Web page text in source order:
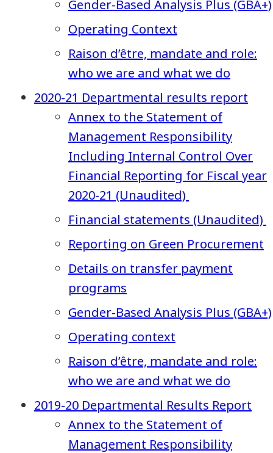
Gender-Based Analysis Plus (GBA+)
Operating Context
Raison d’être, mandate and role:
who we are and what we do
2020-21 Departmental results report
Annex to the Statement of
Management Responsibility
Including Internal Control Over
Financial Reporting for Fiscal year
2020-21 (Unaudited)
Financial statements (Unaudited)
Reporting on Green Procurement
Details on transfer payment
programs
Gender-Based Analysis Plus (GBA+)
Operating context
Raison d’être, mandate and role:
who we are and what we do
2019-20 Departmental Results Report
Annex to the Statement of
Management Responsibility